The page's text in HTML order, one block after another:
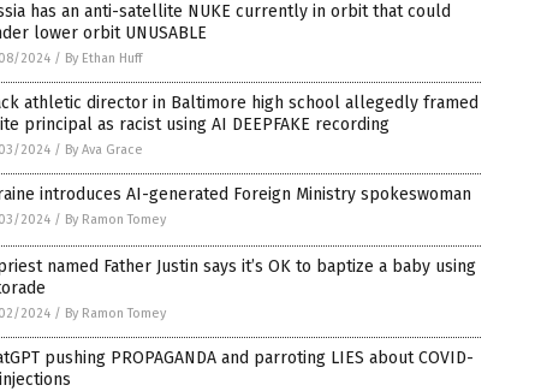
has an anti-satellite NUKE currently in orbit that could
lower orbit UNUSABLE
2024 / By Ethan Huff
athletic director in Baltimore high school allegedly framed
principal as racist using AI DEEPFAKE recording
2024 / By Ava Grace
introduces AI-generated Foreign Ministry spokeswoman
2024 / By Ramon Tomey
named Father Justin says it’s OK to baptize a baby using
2024 / By Ramon Tomey
pushing PROPAGANDA and parroting LIES about COVID-